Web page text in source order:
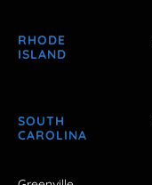
RHODE
ISLAND
SOUTH
CAROLINA